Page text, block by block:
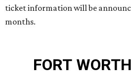
ticket information will be
months.
FORT WORTH